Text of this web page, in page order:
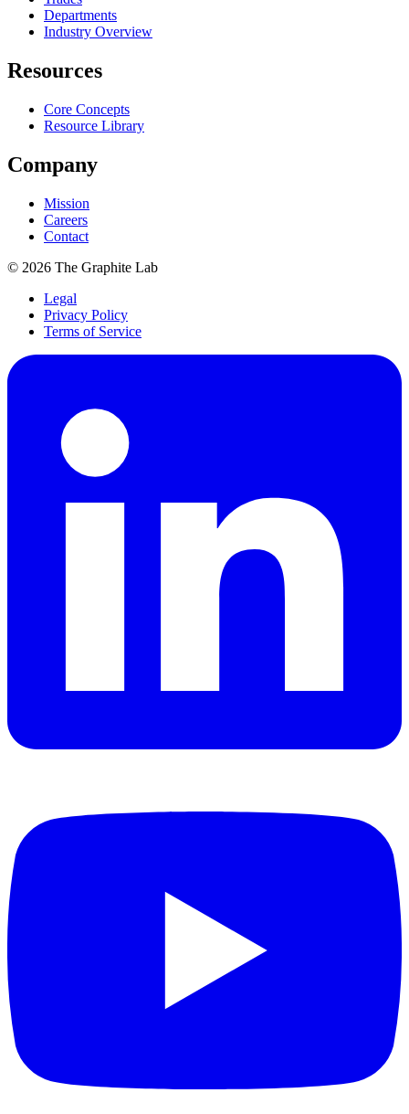
Departments
Industry Overview
Resources
Core Concepts
Resource Library
Company
Mission
Careers
Contact
© 2026 The Graphite Lab
Legal
Privacy Policy
Terms of Service